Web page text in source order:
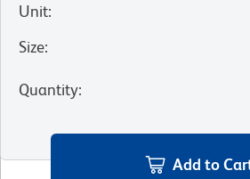
Unit:
Size:
Quantity:
Add to